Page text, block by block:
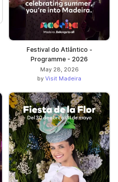
Festival do Atlântico -
Programme - 2026
May 28, 2026
by Visit Madeira